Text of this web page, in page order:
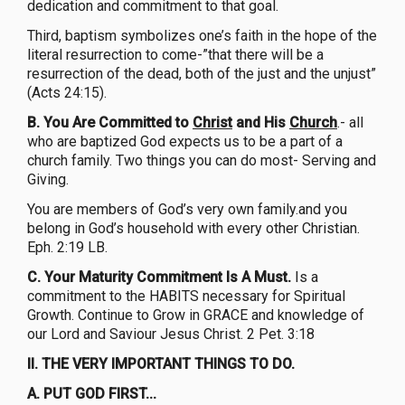
dedication and commitment to that goal.
Third, baptism symbolizes one’s faith in the hope of the
literal resurrection to come-”that there will be a
resurrection of the dead, both of the just and the unjust”
(Acts 24:15).
B. You Are Committed to Christand His Church.- all
who are baptized God expects us to be a part of a
church family. Two things you can do most- Serving and
Giving.
You are members of God’s very own family.and you
belong in God’s household with every other Christian.
Eph. 2:19 LB.
C. Your Maturity Commitment Is A Must. Is a
commitment to the HABITS necessary for Spiritual
Growth. Continue to Grow in GRACE and knowledge of
our Lord and Saviour Jesus Christ. 2 Pet. 3:18
II. THE VERY IMPORTANT THINGS TO DO.
A. PUT GOD FIRST...